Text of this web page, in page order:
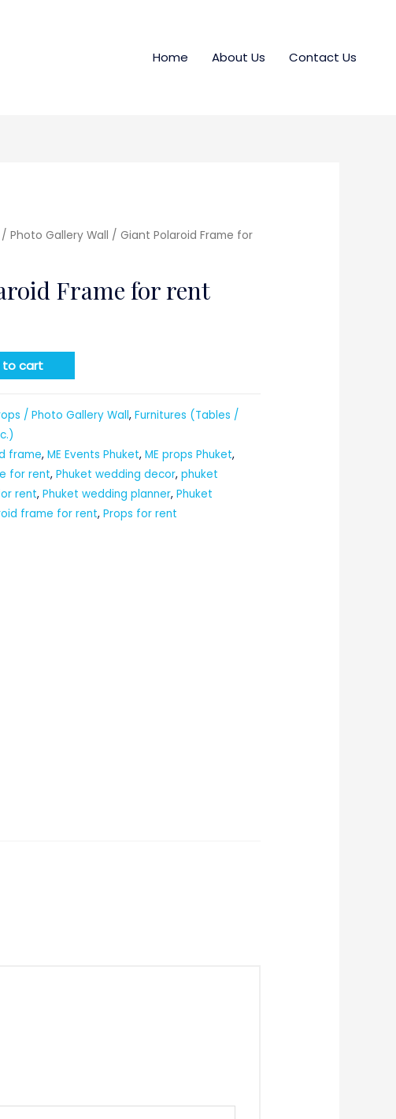
Home About Us Contact Us
Photo Gallery Wall / Giant Polaroid Frame for
Frame for rent
to cart
/ Photo Gallery Wall, Furnitures (Tables /
frame, ME Events Phuket, ME props Phuket,
for rent, Phuket wedding decor, phuket
rent, Phuket wedding planner, Phuket
frame for rent, Props for rent